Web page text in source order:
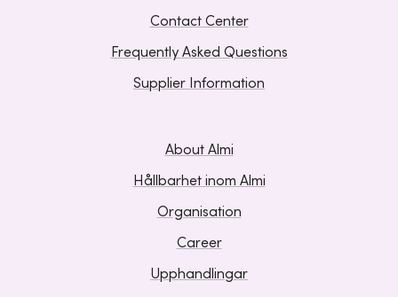
Contact Center
Frequently Asked Questions
Supplier Information
About Almi
Hållbarhet inom Almi
Organisation
Career
Upphandlingar